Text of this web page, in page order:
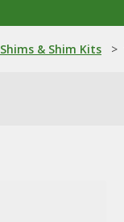
Shims & Shim Kits >